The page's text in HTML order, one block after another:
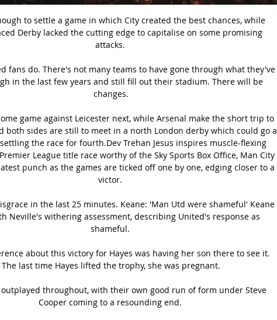
to settle a game in which City created the best chances, while
Derby lacked the cutting edge to capitalise on some promising
attacks.
fans do. There's not many teams to have gone through what they've
in the last few years and still fill out their stadium. There will be
changes.
game against Leicester next, while Arsenal make the short trip to
both sides are still to meet in a north London derby which could go a
the race for fourth.Dev Trehan Jesus inspires muscle-flexing
League title race worthy of the Sky Sports Box Office, Man City
punch as the games are ticked off one by one, edging closer to a
victor.
in the last 25 minutes. Keane: 'Man Utd were shameful' Keane
Neville's withering assessment, describing United's response as
shameful.
about this victory for Hayes was having her son there to see it.
The last time Hayes lifted the trophy, she was pregnant.
outplayed throughout, with their own good run of form under Steve
Cooper coming to a resounding end.